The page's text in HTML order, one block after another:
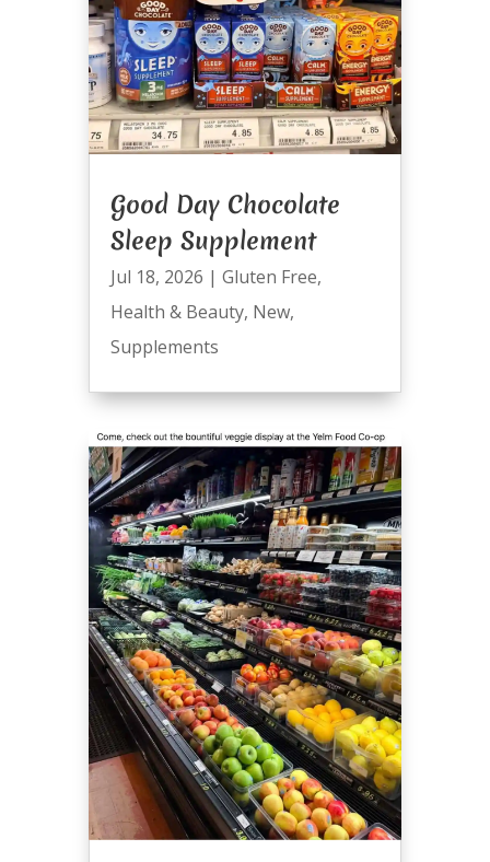
Good Day Chocolate
Sleep Supplement
Jul 18, 2026 | Gluten Free,
Health & Beauty, New,
Supplements